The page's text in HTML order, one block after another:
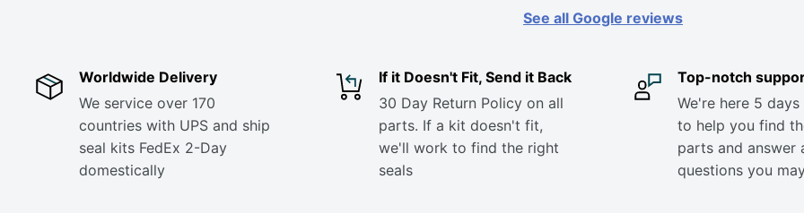
See all Google reviews
Worldwide Delivery
We service over 170
countries with UPS and ship
seal kits FedEx 2-Day
domestically
If it Doesn't Fit, Send it Back
30 Day Return Policy on all
parts. If a kit doesn't fit,
we'll work to find the right
seals
Top-notch
We're here 5
to help you find
parts and answer
questions you